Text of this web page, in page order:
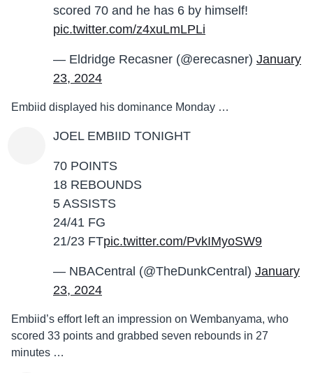
scored 70 and he has 6 by himself!
pic.twitter.com/z4xuLmLPLi
— Eldridge Recasner (@erecasner) January
23, 2024
Embiid displayed his dominance Monday …
JOEL EMBIID TONIGHT
70 POINTS
18 REBOUNDS
5 ASSISTS
24/41 FG
21/23 FTpic.twitter.com/PvkIMyoSW9
— NBACentral (@TheDunkCentral) January
23, 2024
Embiid’s effort left an impression on Wembanyama, who
scored 33 points and grabbed seven rebounds in 27
minutes …